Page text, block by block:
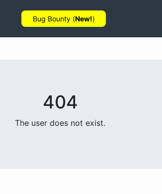
Bug Bounty (New!)
404
The user does not exist.